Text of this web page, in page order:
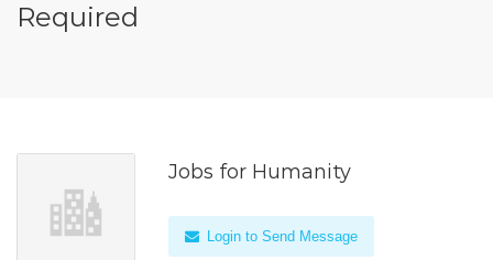
Required
Jobs for Humanity
Login to Send Message